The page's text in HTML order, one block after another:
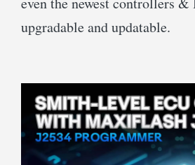
upgradable and updatable.